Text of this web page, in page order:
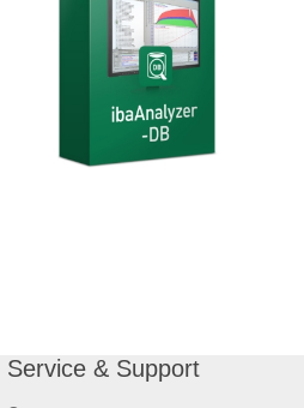
Service & Support